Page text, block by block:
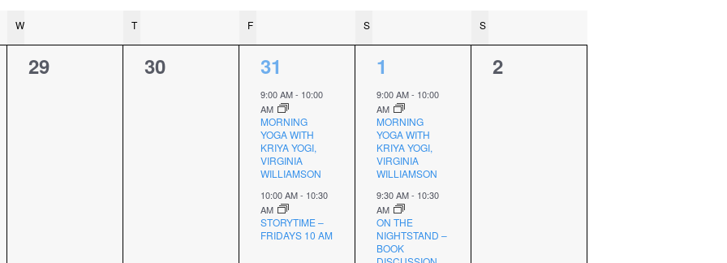
W TTHURSDAY F S S
0
29
0
30
2
events,
31
9:00 AM- 10:00
AM
MORNING
YOGA WITH
KRIYA YOGI,
VIRGINIA
WILLIAMSON
10:00 AM- 10:30
AM
STORYTIME –
FRIDAYS 10 AM
2
events,
1
9:00 AM- 10:00
AM
MORNING
YOGA WITH
KRIYA YOGI,
VIRGINIA
WILLIAMSON
9:30 AM- 10:30
AM
ON THE
NIGHTSTAND –
BOOK
0
2